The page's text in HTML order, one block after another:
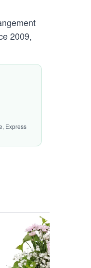
2009,
Express